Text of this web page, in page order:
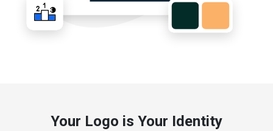
Your Logo is Your Identity